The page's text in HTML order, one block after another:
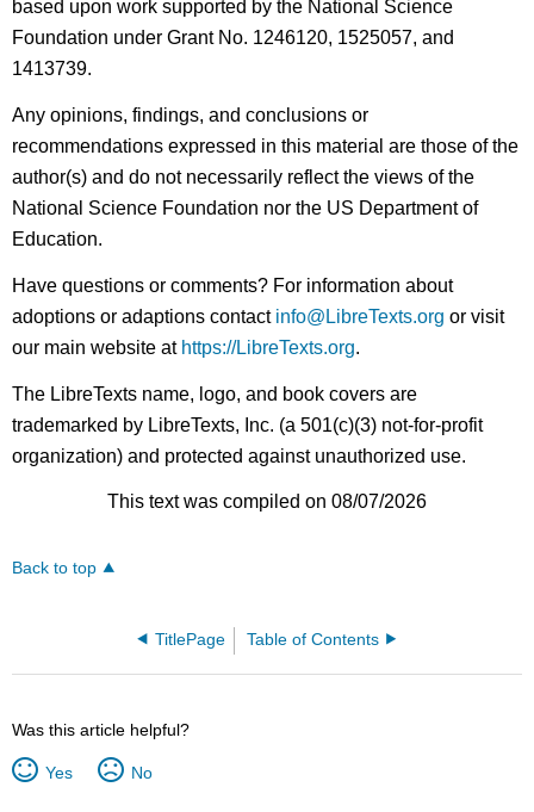
based upon work supported by the National Science
Foundation under Grant No. 1246120, 1525057, and
1413739.
Any opinions, findings, and conclusions or
recommendations expressed in this material are those of the
author(s) and do not necessarily reflect the views of the
National Science Foundation nor the US Department of
Education.
Have questions or comments? For information about
adoptions or adaptions contact info@LibreTexts.org or visit
our main website at https://LibreTexts.org.
The LibreTexts name, logo, and book covers are
trademarked by LibreTexts, Inc. (a 501(c)(3) not-for-profit
organization) and protected against unauthorized use.
This text was compiled on 08/07/2026
Back to top
TitlePage Table of Contents
Was this article helpful?
Yes No